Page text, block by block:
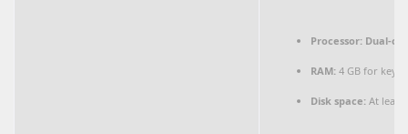
Processor: Dual-
RAM: 4 GB for
Disk space: At least